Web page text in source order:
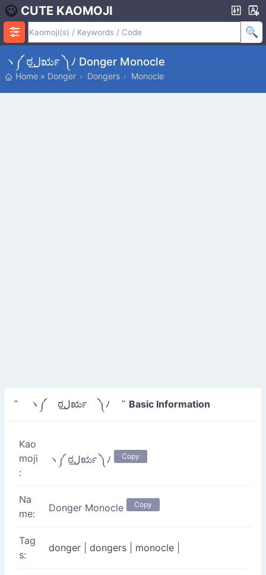
CUTE KAOMOJI
ヽ༼ ಠل͟ರೃ ༽ﾉ Donger Monocle
Home » Donger Dongers Monocle
" ヽ༼ ಠل͟ರೃ ༽ﾉ " Basic Information
Kao
moji
:
ヽ༼ ಠل͟ರೃ ༽ﾉ Copy
Na
me:
Donger Monocle Copy
Tag
s:
donger dongers monocle